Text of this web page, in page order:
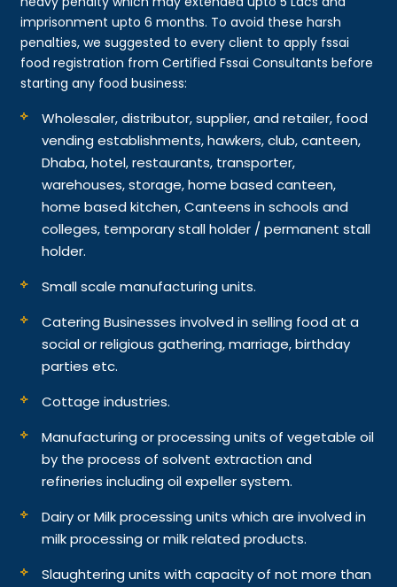
imprisonment upto 6 months. To avoid these harsh
penalties, we suggested to every client to apply fssai
food registration from Certified Fssai Consultants before
starting any food business:
Wholesaler, distributor, supplier, and retailer, food
vending establishments, hawkers, club, canteen,
Dhaba, hotel, restaurants, transporter,
warehouses, storage, home based canteen,
home based kitchen, Canteens in schools and
colleges, temporary stall holder / permanent stall
holder.
Small scale manufacturing units.
Catering Businesses involved in selling food at a
social or religious gathering, marriage, birthday
parties etc.
Cottage industries.
Manufacturing or processing units of vegetable oil
by the process of solvent extraction and
refineries including oil expeller system.
Dairy or Milk processing units which are involved in
milk processing or milk related products.
Slaughtering units with capacity of not more than